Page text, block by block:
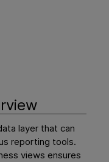
layer that can
reporting tools.
views ensures